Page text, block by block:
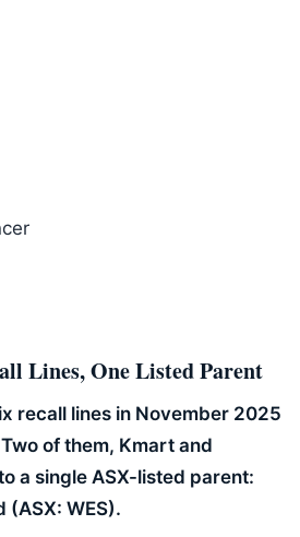
Lines, One Listed Parent
recall lines in November 2025
of them, Kmart and
a single ASX-listed parent:
(ASX: WES).